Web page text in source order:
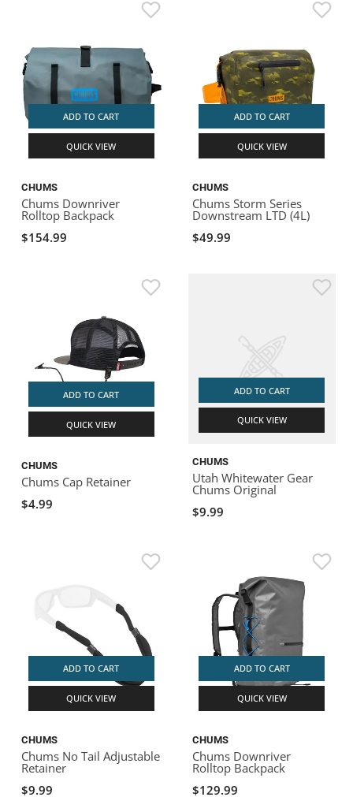
ADD TO CART
QUICK VIEW
CHUMS
Chums Downriver
Rolltop Backpack
$154.99
ADD TO CART
QUICK VIEW
CHUMS
Chums Storm Series
Downstream LTD (4L)
$49.99
ADD TO CART
QUICK VIEW
CHUMS
Chums Cap Retainer
$4.99
ADD TO CART
QUICK VIEW
CHUMS
Utah Whitewater Gear
Chums Original
$9.99
ADD TO CART
QUICK VIEW
CHUMS
Chums No Tail Adjustable
Retainer
$9.99
ADD TO CART
QUICK VIEW
CHUMS
Chums Downriver
Rolltop Backpack
$129.99